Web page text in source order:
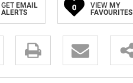
GET EMAIL
ALERTS
0 VIEW MY
FAVOURITES